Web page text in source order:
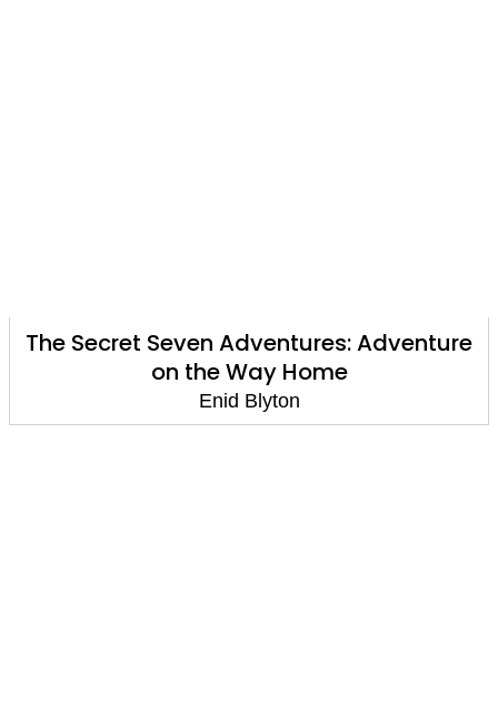
The Secret Seven Adventures: Adventure
on the Way Home
Enid Blyton